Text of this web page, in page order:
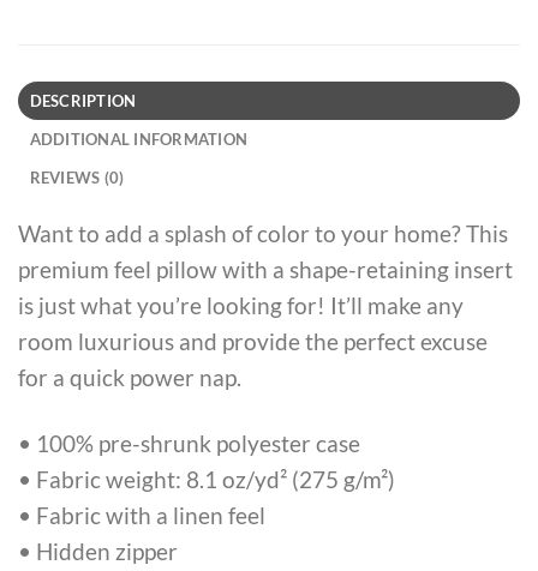
DESCRIPTION
ADDITIONAL INFORMATION
REVIEWS (0)
Want to add a splash of color to your home? This
premium feel pillow with a shape-retaining insert
is just what you’re looking for! It’ll make any
room luxurious and provide the perfect excuse
for a quick power nap.
• 100% pre-shrunk polyester case
• Fabric weight: 8.1 oz/yd² (275 g/m²)
• Fabric with a linen feel
• Hidden zipper